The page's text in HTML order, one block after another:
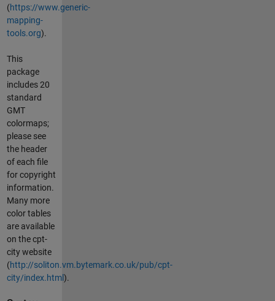
(https://www.generic-
mapping-
tools.org).
This
package
includes 20
standard
GMT
colormaps;
please see
the header
of each file
for copyright
information.
Many more
color tables
are available
on the cpt-
city website
(http://soliton.vm.bytemark.co.uk/pub/cpt-
city/index.html).